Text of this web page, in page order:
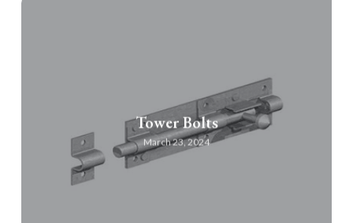
Tower Bolts
March 23, 2024